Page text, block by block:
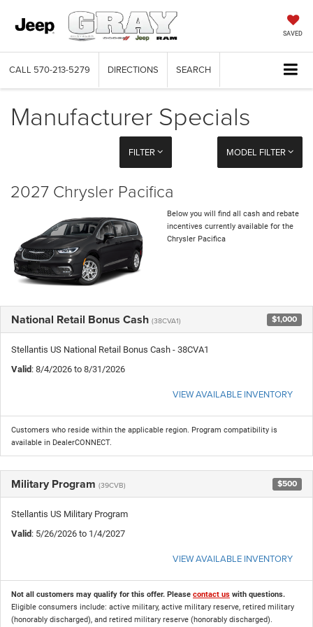
SAVED
CALL 570-213-5279 DIRECTIONS SEARCH
Manufacturer Specials
FILTER MODEL FILTER
2027 Chrysler Pacifica
Below you will find all cash and rebate
incentives currently available for the
Chrysler Pacifica
National Retail Bonus Cash (38CVA1) $1,000
Stellantis US National Retail Bonus Cash - 38CVA1
Valid : 8/4/2026 to 8/31/2026
VIEW AVAILABLE INVENTORY
Customers who reside within the applicable region. Program compatibility is
available in DealerCONNECT.
Military Program (39CVB) $500
Stellantis US Military Program
Valid : 5/26/2026 to 1/4/2027
VIEW AVAILABLE INVENTORY
Not all customers may qualify for this offer. Please contact us with questions.
Eligible consumers include: active military, active military reserve, retired military
(honorably discharged), and retired military reserve (honorably discharged).